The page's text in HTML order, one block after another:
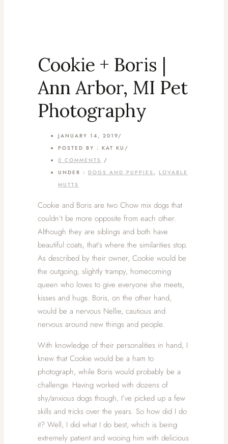
Cookie + Boris |
Ann Arbor, MI Pet
Photography
JANUARY 14, 2019/
POSTED BY : KAT KU /
0 COMMENTS /
UNDER : DOGS AND PUPPIES , LOVABLE
MUTTS
Cookie and Boris are two Chow mix dogs that
couldn’t be more opposite from each other.
Although they are siblings and both have
beautiful coats, that’s where the similarities stop.
As described by their owner, Cookie would be
the outgoing, slightly trampy, homecoming
queen who loves to give everyone she meets,
kisses and hugs. Boris, on the other hand,
would be a nervous Nellie, cautious and
nervous around new things and people.
With knowledge of their personalities in hand, I
knew that Cookie would be a ham to
photograph, while Boris would probably be a
challenge. Having worked with dozens of
shy/anxious dogs though, I’ve picked up a few
skills and tricks over the years. So how did I do
it? Well, I did what I do best, which is being
extremely patient and wooing him with delicious